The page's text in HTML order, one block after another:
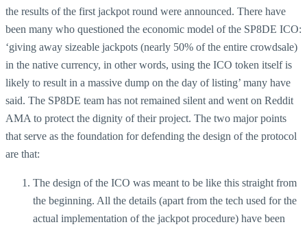
the results of the first jackpot round were announced. There have
been many who questioned the economic model of the SP8DE ICO:
‘giving away sizeable jackpots (nearly 50% of the entire crowdsale)
in the native currency, in other words, using the ICO token itself is
likely to result in a massive dump on the day of listing’ many have
said. The SP8DE team has not remained silent and went on Reddit
AMA to protect the dignity of their project. The two major points
that serve as the foundation for defending the design of the protocol
are that:
The design of the ICO was meant to be like this straight from
the beginning. All the details (apart from the tech used for the
actual implementation of the jackpot procedure) have been